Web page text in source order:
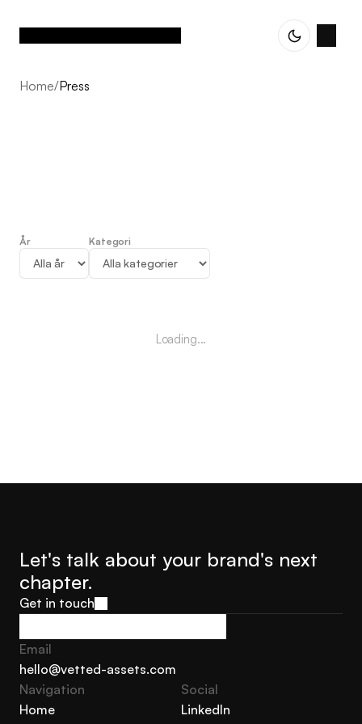
Home/Press
Press
År Kategori
Loading...
Let's talk about your brand's next
chapter.
Get in touch
Get in touch
Email
hello@vetted-assets.com
hello@vetted-assets.com
Navigation
Home
Social
LinkedIn